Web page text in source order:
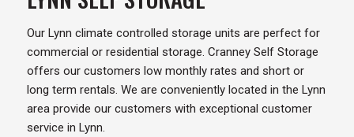
Our Lynn climate controlled storage units are perfect for
commercial or residential storage. Cranney Self Storage
offers our customers low monthly rates and short or
long term rentals. We are conveniently located in the Lynn
area provide our customers with exceptional customer
service in Lynn.